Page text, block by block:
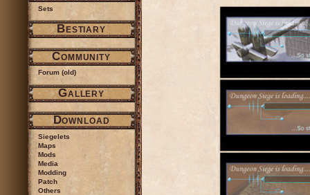
Sets
Bestiary
Community
Forum (old)
Gallery
Download
Siegelets
Maps
Mods
Media
Modding
Patch
Others